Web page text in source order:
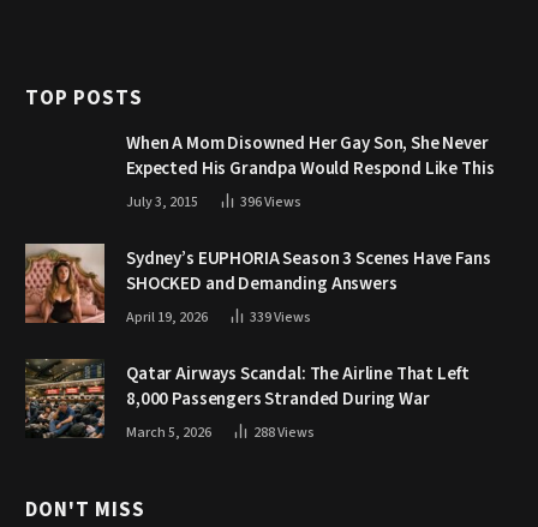
TOP POSTS
When A Mom Disowned Her Gay Son, She Never
Expected His Grandpa Would Respond Like This
July 3, 2015 396Views
Sydney’s EUPHORIA Season 3 Scenes Have Fans
SHOCKED and Demanding Answers
April 19, 2026 339Views
Qatar Airways Scandal: The Airline That Left
8,000 Passengers Stranded During War
March 5, 2026 288Views
DON'T MISS